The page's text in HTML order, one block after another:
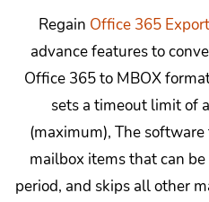
Regain Office 365
advance features to
Office 365 to MBOX
sets a timeout limit of
(maximum), The
mailbox items that can
period, and skips all other